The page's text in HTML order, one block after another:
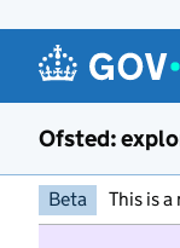
Ofsted:
Beta This is